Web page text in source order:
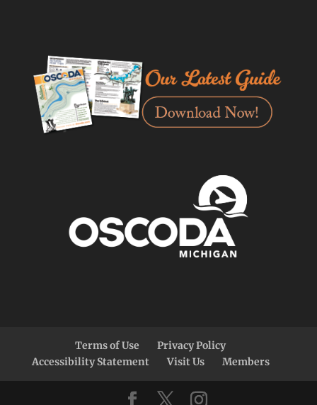
Terms of Use
Privacy Policy
Accessibility Statement
Visit Us Members